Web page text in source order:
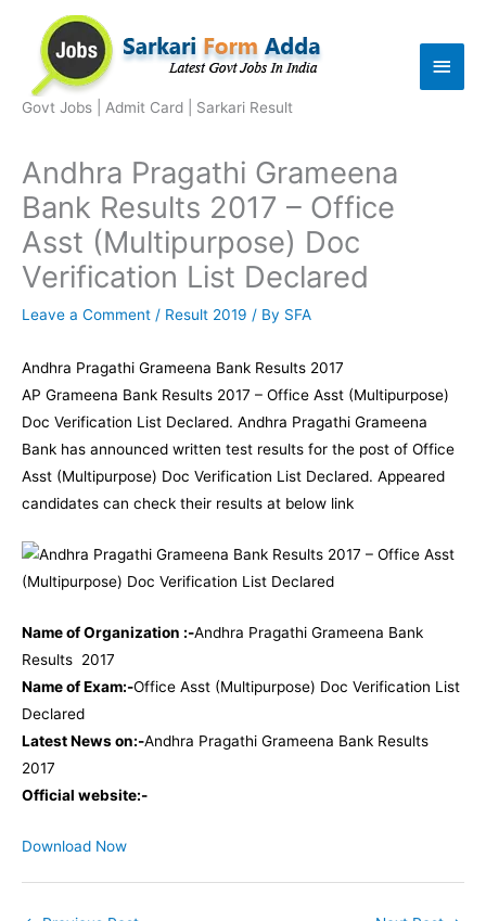
content
Govt Jobs | Admit Card | Sarkari Result
Main
Andhra Pragathi Grameena
Bank Results 2017 – Office
Asst (Multipurpose) Doc
Verification List Declared
Leave a Comment / Result 2019 / By SFA
Andhra Pragathi Grameena Bank Results 2017
AP Grameena Bank Results 2017 – Office Asst (Multipurpose)
Doc Verification List Declared. Andhra Pragathi Grameena
Bank has announced written test results for the post of Office
Asst (Multipurpose) Doc Verification List Declared. Appeared
candidates can check their results at below link
Name of Organization :-Andhra Pragathi Grameena Bank
Results 2017
Name of Exam:-Office Asst (Multipurpose) Doc Verification List
Declared
Latest News on:-Andhra Pragathi Grameena Bank Results
2017
Official website:-
Download Now